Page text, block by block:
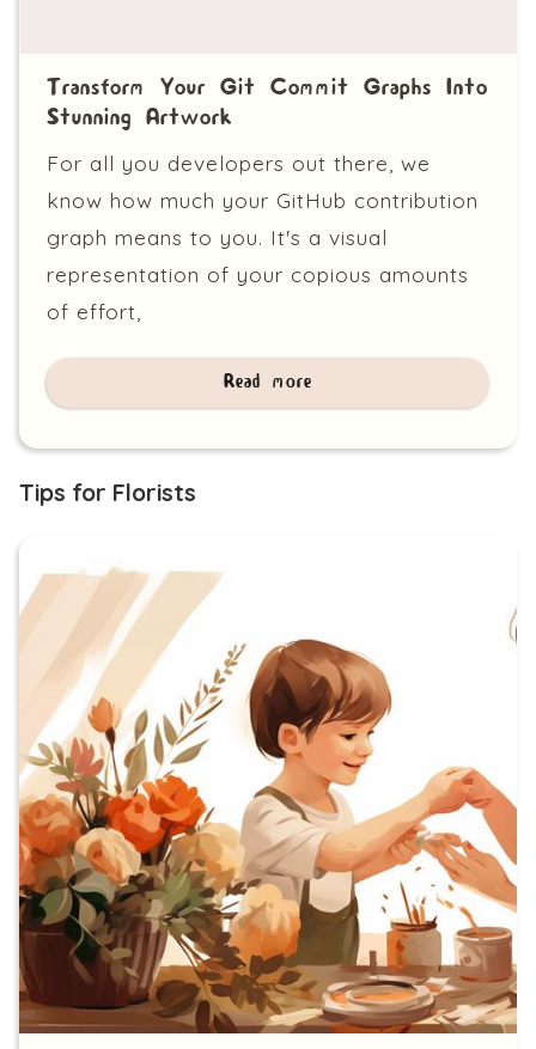
Transform Your Git Commit Graphs Into
Stunning Artwork
For all you developers out there, we
know how much your GitHub contribution
graph means to you. It's a visual
representation of your copious amounts
of effort,
Read more
Tips for Florists